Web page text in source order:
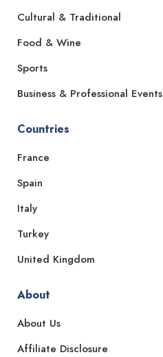
Cultural & Traditional
Food & Wine
Sports
Business & Professional Events
Countries
France
Spain
Italy
Turkey
United Kingdom
About
About Us
Affiliate Disclosure